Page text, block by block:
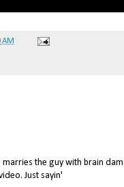
AM
the guy with brain
Just sayin'